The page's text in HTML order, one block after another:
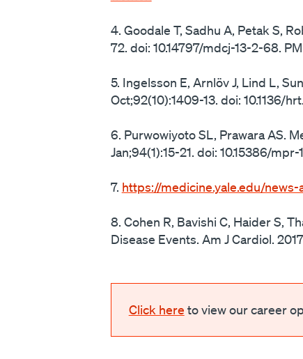
4. Goodale T, Sadhu A, Petak S,
72. doi: 10.14797/mdcj-13-2-68.
5. Ingelsson E, Arnlöv J, Lind L,
Oct;92(10):1409-13. doi: 10.1136/
6. Purwowiyoto SL, Prawara AS.
Jan;94(1):15-21. doi: 10.15386/
7. https://medicine.yale.edu/
8. Cohen R, Bavishi C, Haider S,
Disease Events. Am J Cardiol.
Click here to view our career